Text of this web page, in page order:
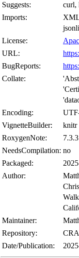
Suggests:
curl,
Imports:
License:
URL:
BugReports:
Collate:
Encoding:
VignetteBuilder:
knitr
RoxygenNote:
7.3.3
NeedsCompilation: no
Packaged:
Author:
Maintainer:
Repository:
Date/Publication: